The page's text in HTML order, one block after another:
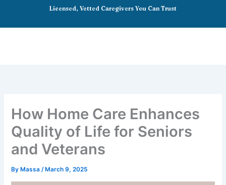
content
Licensed, Vetted Caregivers You Can Trust
How Home Care Enhances
Quality of Life for Seniors
and Veterans
By Massa/ March 9, 2025